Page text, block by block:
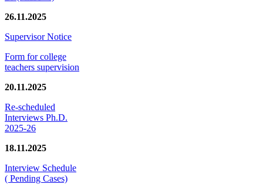
26.11.2025
Supervisor Notice
Form for college
teachers supervision
20.11.2025
Re-scheduled
Interviews Ph.D.
2025-26
18.11.2025
Interview Schedule
( Pending Cases)